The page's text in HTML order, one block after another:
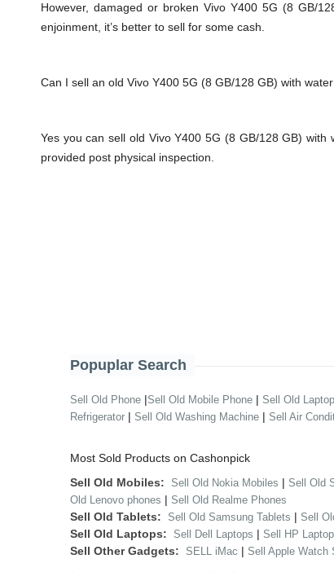
However, damaged or broken Vivo Y400 5G (8 GB/
enjoinment, it’s better to sell for some cash.
Can I sell an old Vivo Y400 5G (8 GB/128 GB) with
Yes you can sell old Vivo Y400 5G (8 GB/128 GB)
provided post physical inspection.
Popuplar Search
Sell Old Phone |Sell Old Mobile Phone | Sell Old Laptop
Refrigerator | Sell Old Washing Machine | Sell Air
Most Sold Products on Cashonpick
Sell Old Mobiles: Sell Old Nokia Mobiles | Sell Old
Old Lenovo phones | Sell Old Realme Phones
Sell Old Tablets: Sell Old Samsung Tablets | Sell
Sell Old Laptops: Sell Dell Laptops | Sell HP
Sell Other Gadgets: SELL iMac | Sell Apple Watch